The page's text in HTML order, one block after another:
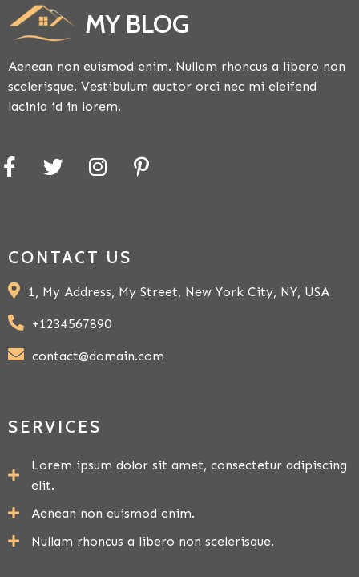
MY BLOG
Aenean non euismod enim. Nullam rhoncus a libero non
scelerisque. Vestibulum auctor orci nec mi eleifend
lacinia id in lorem.
CONTACT US
1, My Address, My Street, New York City, NY, USA
+1234567890
contact@domain.com
SERVICES
Lorem ipsum dolor sit amet, consectetur adipiscing
elit.
Aenean non euismod enim.
Nullam rhoncus a libero non scelerisque.